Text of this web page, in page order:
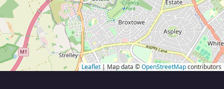
Leaflet| Map data ©OpenStreetMapcontributors